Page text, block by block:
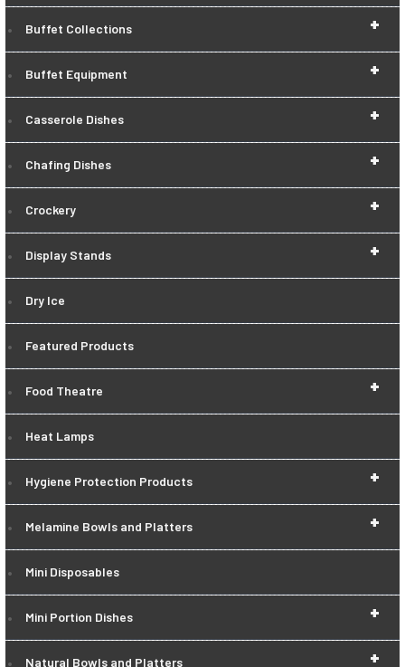
+
Buffet Collections
+
Buffet Equipment
+
Casserole Dishes
+
Chafing Dishes
+
Crockery
+
Display Stands
Dry Ice
Featured Products
+
Food Theatre
Heat Lamps
+
Hygiene Protection Products
+
Melamine Bowls and Platters
Mini Disposables
+
Mini Portion Dishes
+
Natural Bowls and Platters